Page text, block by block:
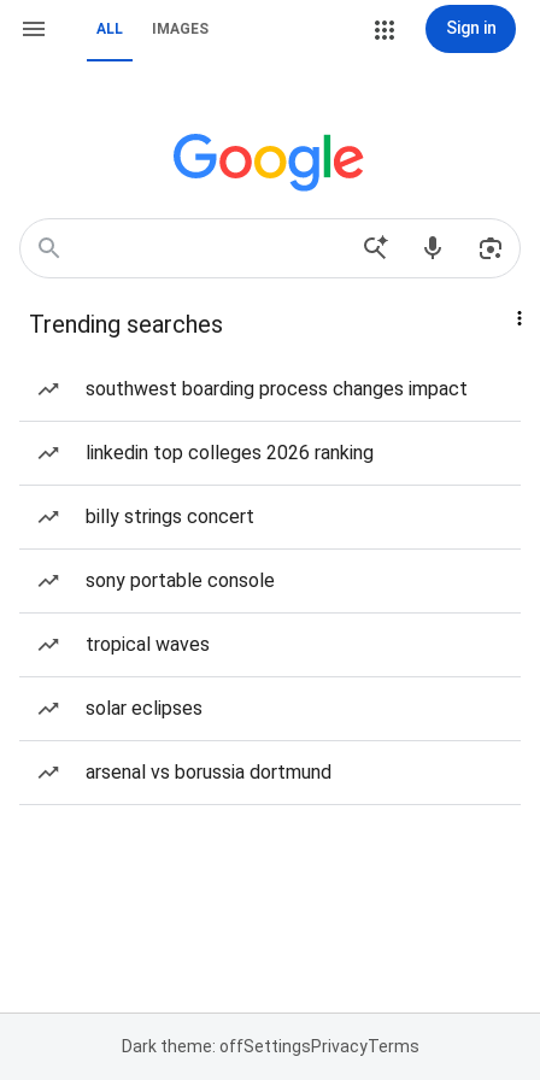
ALL IMAGES Sign in
Trending searches
southwest boarding process changes impact
linkedin top colleges 2026 ranking
billy strings concert
sony portable console
tropical waves
solar eclipses
arsenal vs borussia dortmund
Dark theme: offSettingsPrivacyTerms